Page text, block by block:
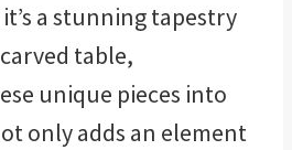
a stunning tapestry
table,
unique pieces into
only adds an element